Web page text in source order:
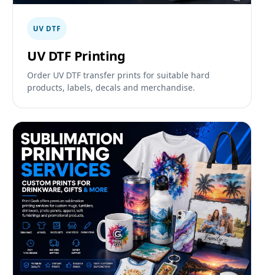
UV DTF
UV DTF Printing
Order UV DTF transfer prints for suitable hard
products, labels, decals and merchandise.